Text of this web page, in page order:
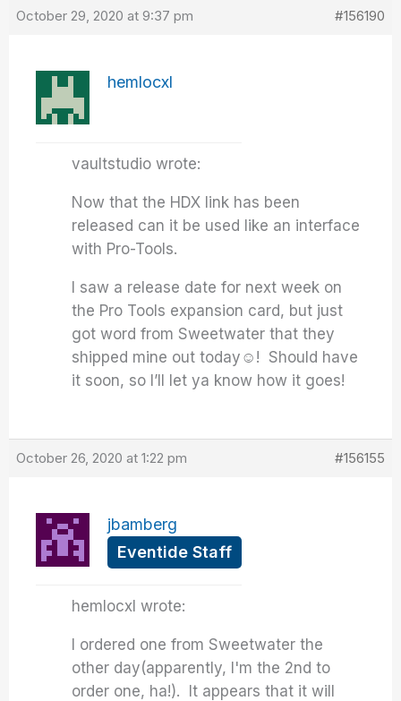
October 29, 2020 at 9:37 pm #156190
hemlocxl
vaultstudio wrote:
Now that the HDX link has been
released can it be used like an interface
with Pro-Tools.
I saw a release date for next week on
the Pro Tools expansion card, but just
got word from Sweetwater that they
shipped mine out today☺️! Should have
it soon, so I’ll let ya know how it goes!
October 26, 2020 at 1:22 pm #156155
jbamberg
Eventide Staff
hemlocxl wrote:
I ordered one from Sweetwater the
other day(apparently, I'm the 2nd to
order one, ha!). It appears that it will